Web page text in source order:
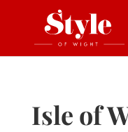
Isle of